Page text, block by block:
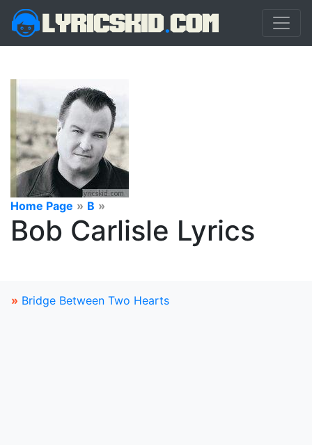
Home Page » B »
Bob Carlisle Lyrics
» Bridge Between Two Hearts